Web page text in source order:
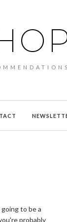
to be a
probably